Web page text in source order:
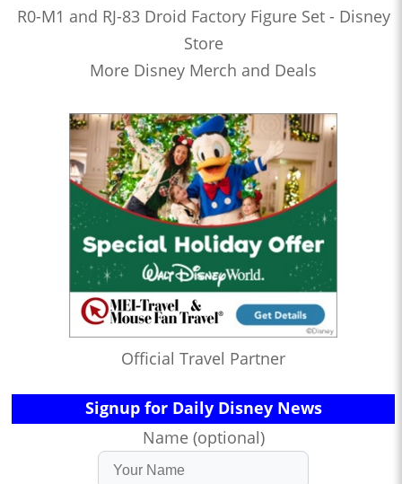
R0-M1 and RJ-83 Droid Factory Figure Set - Disney
Store
More Disney Merch and Deals
Official Travel Partner
Signup for Daily Disney News
Name (optional)